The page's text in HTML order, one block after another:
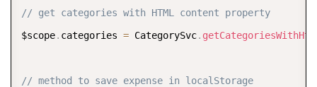
// get categories with HTML content property
$scope. categories = CategorySvc.
// method to save expense in localStorage